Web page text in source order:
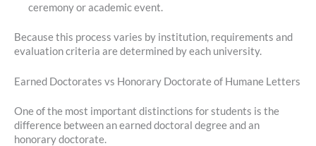
ceremony or academic event.
Because this process varies by institution, requirements and
evaluation criteria are determined by each university.
Earned Doctorates vs Honorary Doctorate of Humane Letters
One of the most important distinctions for students is the
difference between an earned doctoral degree and an
honorary doctorate.